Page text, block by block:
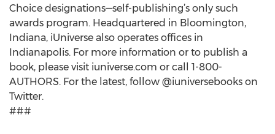
Choice designations—self-publishing’s only such
awards program. Headquartered in Bloomington,
Indiana, iUniverse also operates offices in
Indianapolis. For more information or to publish a
book, please visit iuniverse.com or call 1-800-
AUTHORS. For the latest, follow @iuniversebooks on
Twitter.
###